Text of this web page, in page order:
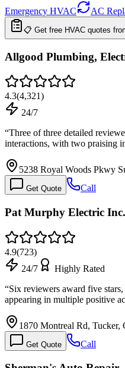
Emergency HVAC
AC
📋 Get free HVAC quotes
Allgood Plumbing,
4.3(4,321)
24/7
“Three of three detailed
interactions, with two praising
5238 Royal Woods Pkwy
Get Quote Call
Pat Murphy Electric Inc.
4.9(723)
24/7
Highly Rated
“Six reviewers award five
appearing in multiple positive
1870 Montreal Rd, Tucker,
Get Quote Call